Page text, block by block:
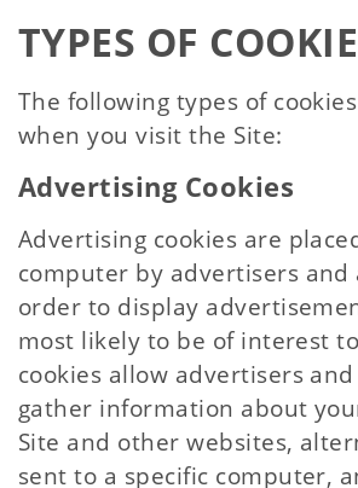
TYPES OF
The following types of
when you visit the Site:
Advertising Cookies
Advertising cookies are
computer by advertisers and
order to display
most likely to be of interest
cookies allow advertisers
gather information about
Site and other websites,
sent to a specific computer,